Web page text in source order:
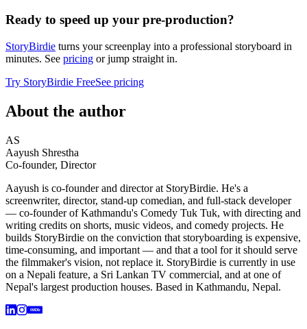
Ready to speed up your pre-production?
StoryBirdie turns your screenplay into a professional storyboard in
minutes. See pricing or jump straight in.
Try StoryBirdie FreeSee pricing
About the author
AS
Aayush Shrestha
Co-founder, Director
Aayush is co-founder and director at StoryBirdie. He's a
screenwriter, director, stand-up comedian, and full-stack developer
— co-founder of Kathmandu's Comedy Tuk Tuk, with directing and
writing credits on shorts, music videos, and comedy projects. He
builds StoryBirdie on the conviction that storyboarding is expensive,
time-consuming, and important — and that a tool for it should serve
the filmmaker's vision, not replace it. StoryBirdie is currently in use
on a Nepali feature, a Sri Lankan TV commercial, and at one of
Nepal's largest production houses. Based in Kathmandu, Nepal.
IMDb